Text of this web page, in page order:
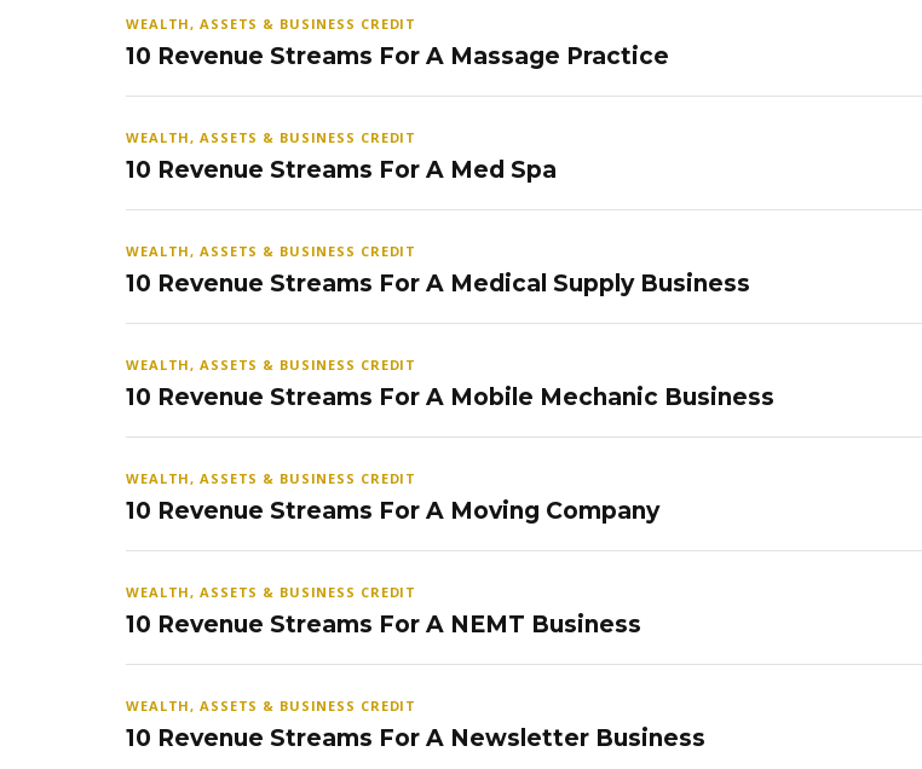
WEALTH, ASSETS & BUSINESS CREDIT
10 Revenue Streams For A Massage Practice
WEALTH, ASSETS & BUSINESS CREDIT
10 Revenue Streams For A Med Spa
WEALTH, ASSETS & BUSINESS CREDIT
10 Revenue Streams For A Medical Supply Business
WEALTH, ASSETS & BUSINESS CREDIT
10 Revenue Streams For A Mobile Mechanic Business
WEALTH, ASSETS & BUSINESS CREDIT
10 Revenue Streams For A Moving Company
WEALTH, ASSETS & BUSINESS CREDIT
10 Revenue Streams For A NEMT Business
WEALTH, ASSETS & BUSINESS CREDIT
10 Revenue Streams For A Newsletter Business